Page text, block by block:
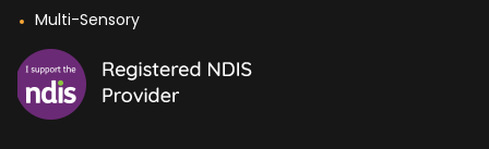
Multi-Sensory